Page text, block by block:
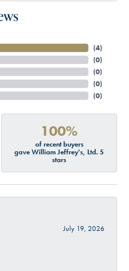
(4)
(0)
(0)
(0)
(0)
100%
of recent buyers
gave William Jeffrey's, Ltd. 5
stars
July 19, 2026